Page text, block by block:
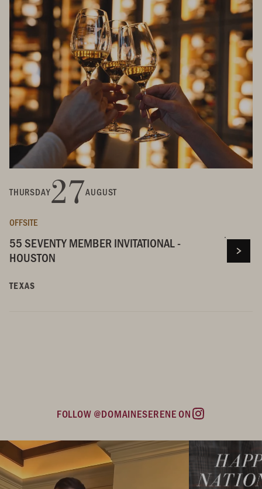
THURSDAY27AUGUST
OFFSITE
55 SEVENTY MEMBER INVITATIONAL -
HOUSTON
TEXAS
FOLLOW @DOMAINESERENE ON
Instagram